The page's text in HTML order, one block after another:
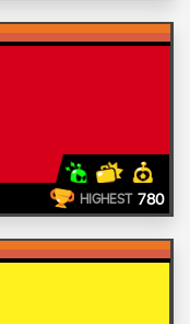
HIGHEST 780